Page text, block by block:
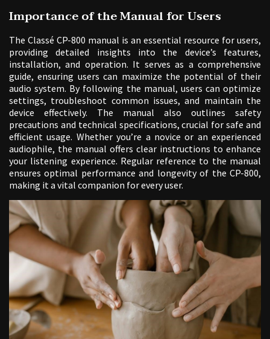
Importance of the Manual for Users
The Classé CP-800 manual is an essential resource for users,
providing detailed insights into the device’s features,
installation, and operation. It serves as a comprehensive
guide, ensuring users can maximize the potential of their
audio system. By following the manual, users can optimize
settings, troubleshoot common issues, and maintain the
device effectively. The manual also outlines safety
precautions and technical specifications, crucial for safe and
efficient usage. Whether you’re a novice or an experienced
audiophile, the manual offers clear instructions to enhance
your listening experience. Regular reference to the manual
ensures optimal performance and longevity of the CP-800,
making it a vital companion for every user.